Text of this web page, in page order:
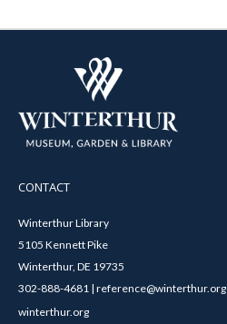
CONTACT
Winterthur Library
5105 Kennett Pike
Winterthur, DE 19735
302-888-4681 | reference@winterthur.org
winterthur.org